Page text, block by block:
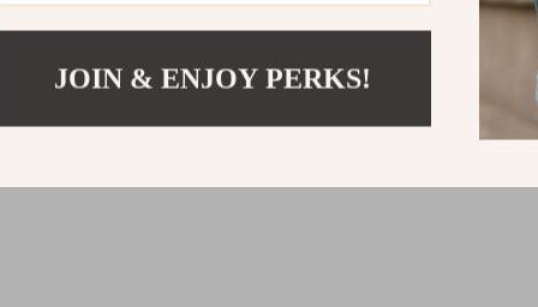
JOIN & ENJOY PERKS!